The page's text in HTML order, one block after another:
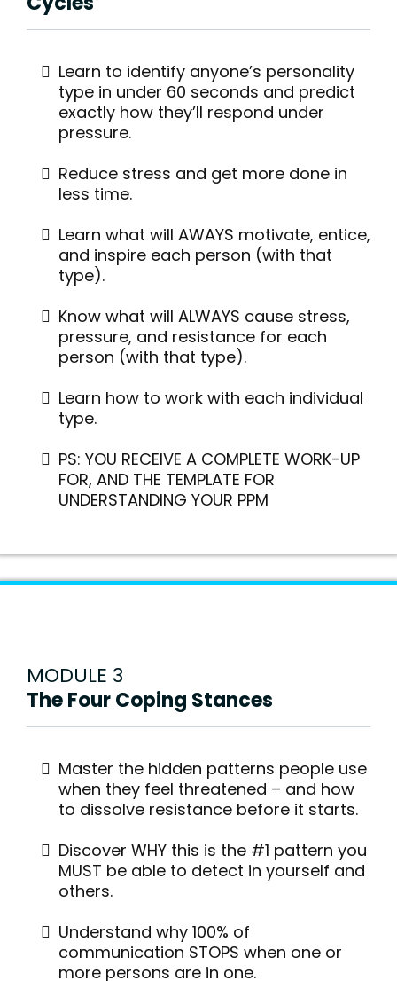
Learn to identify anyone’s personality
type in under 60 seconds and predict
exactly how they’ll respond under
pressure.
Reduce stress and get more done in
less time.
Learn what will AWAYS motivate, entice,
and inspire each person (with that
type).
Know what will ALWAYS cause stress,
pressure, and resistance for each
person (with that type).
Learn how to work with each individual
type.
PS: YOU RECEIVE A COMPLETE WORK-UP
FOR, AND THE TEMPLATE FOR
UNDERSTANDING YOUR PPM
MODULE 3
The Four Coping Stances
Master the hidden patterns people use
when they feel threatened – and how
to dissolve resistance before it starts.
Discover WHY this is the #1 pattern you
MUST be able to detect in yourself and
others.
Understand why 100% of
communication STOPS when one or
more persons are in one.